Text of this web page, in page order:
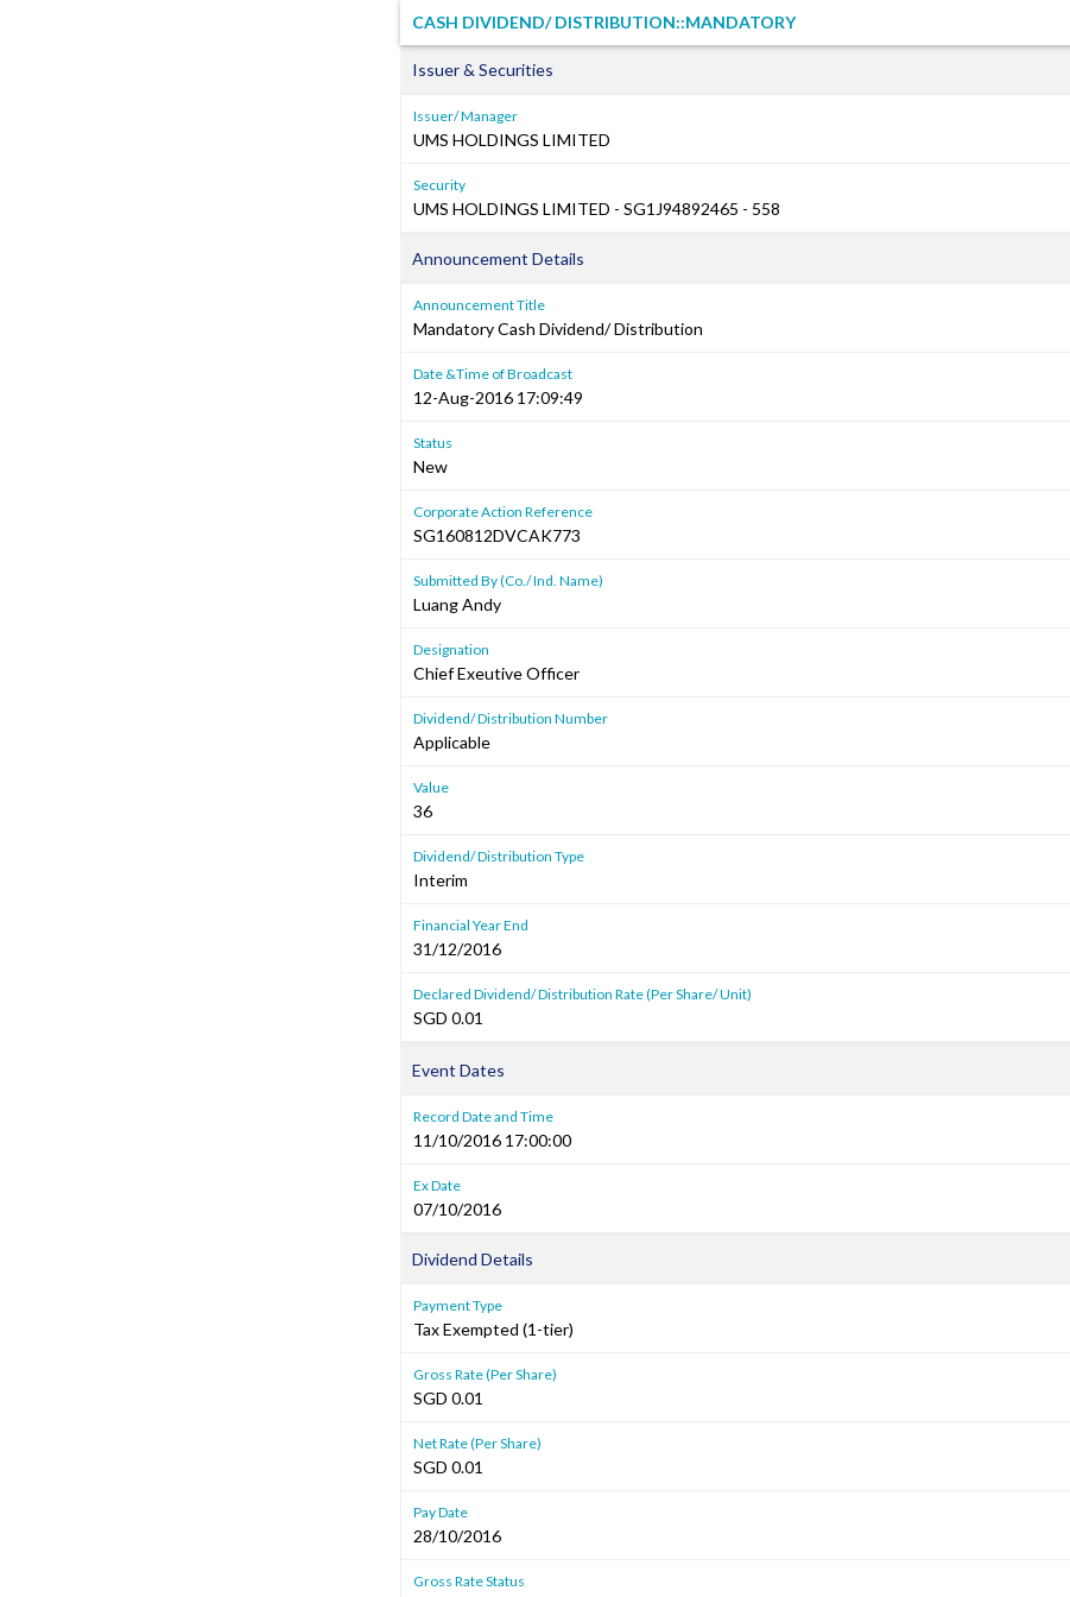
CASH DIVIDEND/ DISTRIBUTION::MANDATORY
Issuer & Securities
Issuer/ Manager
UMS HOLDINGS LIMITED
Security
UMS HOLDINGS LIMITED - SG1J94892465 - 558
Announcement Details
Announcement Title
Mandatory Cash Dividend/ Distribution
Date &Time of Broadcast
12-Aug-2016 17:09:49
Status
New
Corporate Action Reference
SG160812DVCAK773
Submitted By (Co./ Ind. Name)
Luang Andy
Designation
Chief Exeutive Officer
Dividend/ Distribution Number
Applicable
Value
36
Dividend/ Distribution Type
Interim
Financial Year End
31/12/2016
Declared Dividend/ Distribution Rate (Per Share/ Unit)
SGD 0.01
Event Dates
Record Date and Time
11/10/2016 17:00:00
Ex Date
07/10/2016
Dividend Details
Payment Type
Tax Exempted (1-tier)
Gross Rate (Per Share)
SGD 0.01
Net Rate (Per Share)
SGD 0.01
Pay Date
28/10/2016
Gross Rate Status